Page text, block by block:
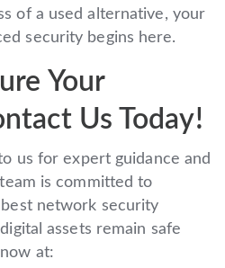
of a used alternative, your
security begins here.
Your
Us Today!
us for expert guidance and
is committed to
network security
assets remain safe
at: